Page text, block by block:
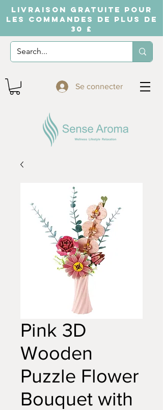
LIVRAISON GRATUITE POUR
LES COMMANDES DE PLUS DE
30 £
Se connecter
Pink 3D
Wooden
Puzzle Flower
Bouquet with